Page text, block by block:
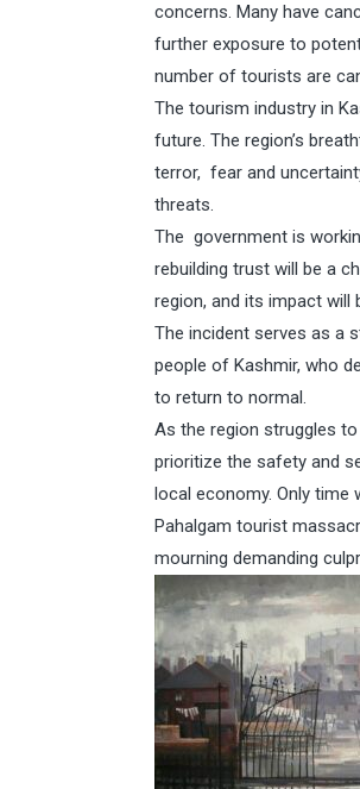
concerns. Many have
further exposure to
number of tourists are
The tourism industry in
future. The region’s
terror, fear and
threats.
The government is
rebuilding trust will be a
region, and its impact will
The incident serves as a
people of Kashmir, who
to return to normal.
As the region struggles
prioritize the safety and
local economy. Only time
Pahalgam tourist
mourning demanding